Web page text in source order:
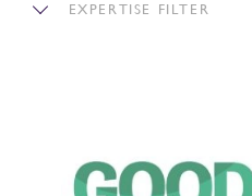
EXPERTISE FILTER